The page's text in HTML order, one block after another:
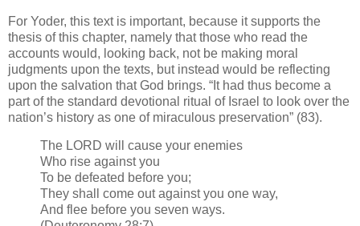
For Yoder, this text is important, because it supports the
thesis of this chapter, namely that those who read the
accounts would, looking back, not be making moral
judgments upon the texts, but instead would be reflecting
upon the salvation that God brings. “It had thus become a
part of the standard devotional ritual of Israel to look over the
nation’s history as one of miraculous preservation” (83).
The LORD will cause your enemies
Who rise against you
To be defeated before you;
They shall come out against you one way,
And flee before you seven ways.